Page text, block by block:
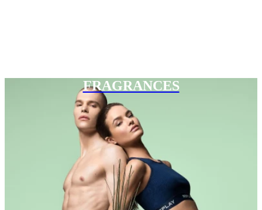
FRAGRANCES